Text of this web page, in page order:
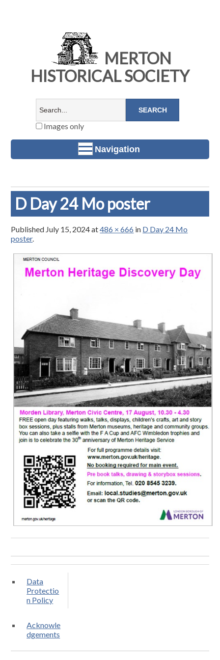
MERTON
HISTORICAL SOCIETY
Images only
Navigation
D Day 24 Mo poster
Published July 15, 2024at486 × 666 in D Day 24 Mo
poster.
Data
Protectio
n Policy
Acknowle
dgements